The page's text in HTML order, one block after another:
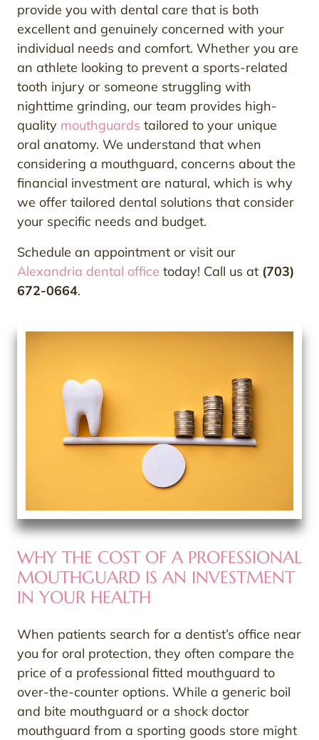
provide you with dental care that is both
excellent and genuinely concerned with your
individual needs and comfort. Whether you are
an athlete looking to prevent a sports-related
tooth injury or someone struggling with
nighttime grinding, our team provides high-
quality mouthguards tailored to your unique
oral anatomy. We understand that when
considering a mouthguard, concerns about the
financial investment are natural, which is why
we offer tailored dental solutions that consider
your specific needs and budget.
Schedule an appointment or visit our
Alexandria dental office today! Call us at (703)
672-0664.
WHY THE COST OF A PROFESSIONAL
MOUTHGUARD IS AN INVESTMENT
IN YOUR HEALTH
When patients search for a dentist’s office near
you for oral protection, they often compare the
price of a professional fitted mouthguard to
over-the-counter options. While a generic boil
and bite mouthguard or a shock doctor
mouthguard from a sporting goods store might